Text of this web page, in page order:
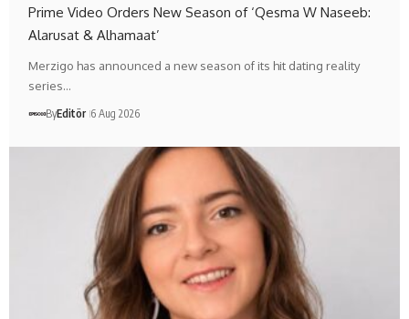
Prime Video Orders New Season of ‘Qesma W Naseeb:
Alarusat & Alhamaat’
Merzigo has announced a new season of its hit dating reality
series…
ByEditör 6 Aug 2026